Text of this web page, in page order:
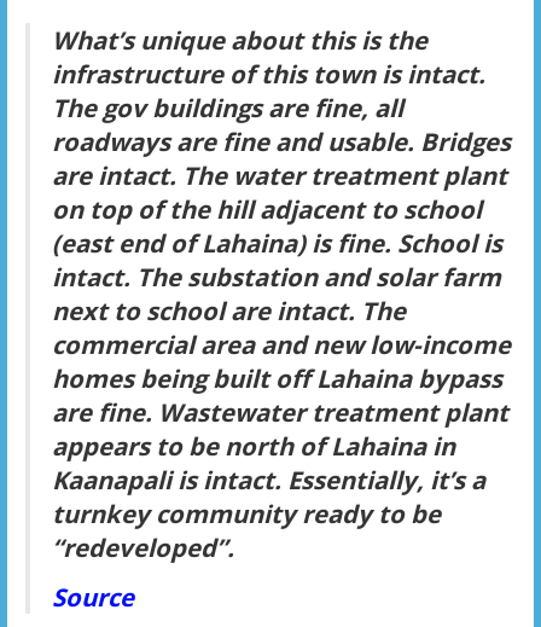
What’s unique about this is the
infrastructure of this town is intact.
The gov buildings are fine, all
roadways are fine and usable. Bridges
are intact. The water treatment plant
on top of the hill adjacent to school
(east end of Lahaina) is fine. School is
intact. The substation and solar farm
next to school are intact. The
commercial area and new low-income
homes being built off Lahaina bypass
are fine. Wastewater treatment plant
appears to be north of Lahaina in
Kaanapali is intact. Essentially, it’s a
turnkey community ready to be
“redeveloped”.
Source